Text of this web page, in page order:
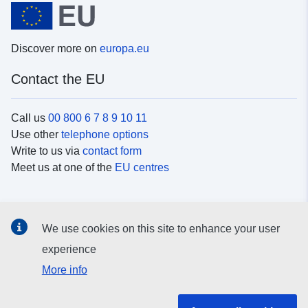
Discover more on europa.eu
Contact the EU
Call us 00 800 6 7 8 9 10 11
Use other telephone options
Write to us via contact form
Meet us at one of the EU centres
Search for EUsocial media channels
We use cookies on this site to enhance your user
experience
More info